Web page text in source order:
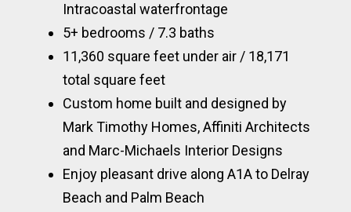
Intracoastal waterfrontage
5+ bedrooms / 7.3 baths
11,360 square feet under air / 18,171
total square feet
Custom home built and designed by
Mark Timothy Homes, Affiniti Architects
and Marc-Michaels Interior Designs
Enjoy pleasant drive along A1A to Delray
Beach and Palm Beach